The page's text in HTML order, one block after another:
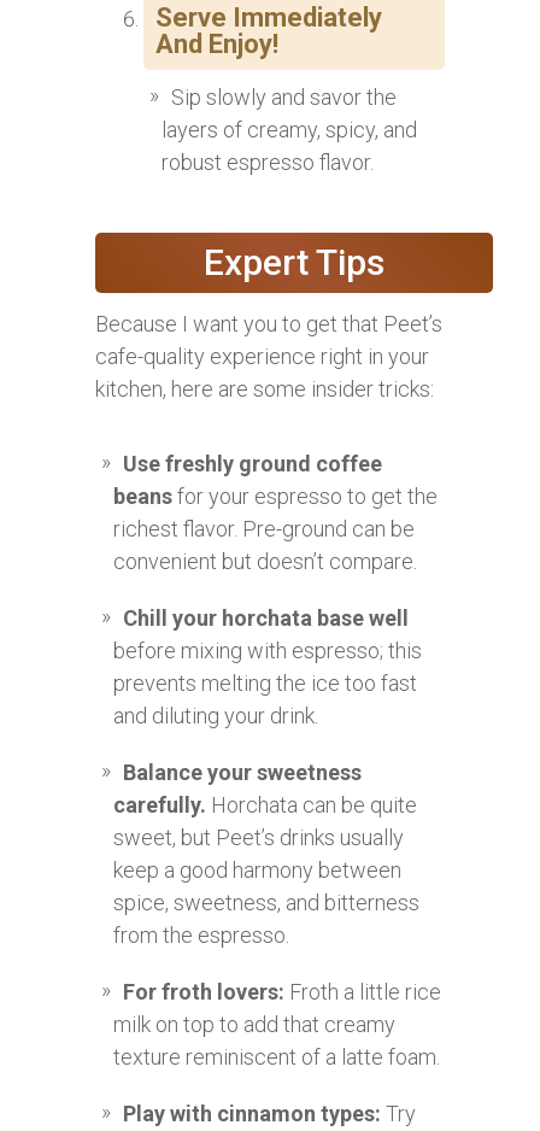
Serve Immediately
And Enjoy!
Sip slowly and savor the
layers of creamy, spicy, and
robust espresso flavor.
Expert Tips
Because I want you to get that Peet’s
cafe-quality experience right in your
kitchen, here are some insider tricks:
Use freshly ground coffee
beansfor your espresso to get the
richest flavor. Pre-ground can be
convenient but doesn’t compare.
Chill your horchata base well
before mixing with espresso; this
prevents melting the ice too fast
and diluting your drink.
Balance your sweetness
carefully. Horchata can be quite
sweet, but Peet’s drinks usually
keep a good harmony between
spice, sweetness, and bitterness
from the espresso.
For froth lovers: Froth a little rice
milk on top to add that creamy
texture reminiscent of a latte foam.
Play with cinnamon types: Try